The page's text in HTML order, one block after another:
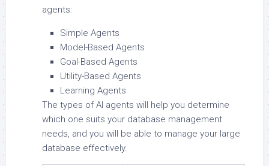
agents:
Simple Agents
Model-Based Agents
Goal-Based Agents
Utility-Based Agents
Learning Agents
The types of AI agents will help you determine
which one suits your database management
needs, and you will be able to manage your large
database effectively.